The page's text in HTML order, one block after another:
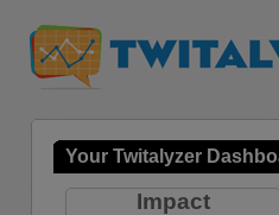
Your Twitalyzer
Impact